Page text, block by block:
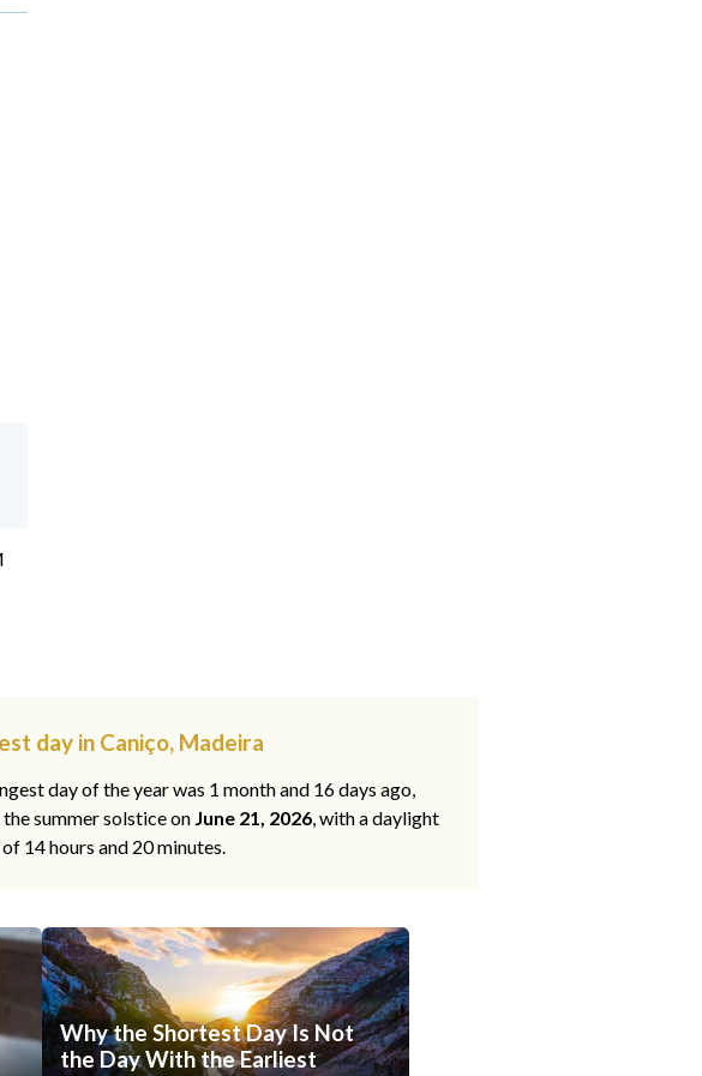
day in Caniço, Madeira
day of the year was 1 month and 16 days ago,
summer solstice on June 21, 2026, with a daylight
14 hours and 20 minutes.
Why the Shortest Day Is Not
the Day With the Earliest